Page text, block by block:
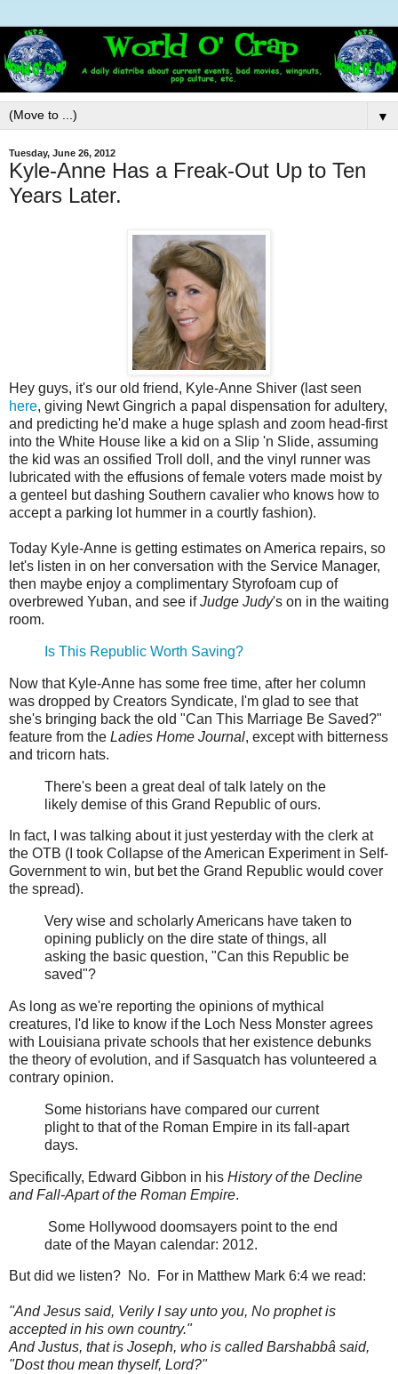
▼
Tuesday, June 26, 2012
Kyle-Anne Has a Freak-Out Up to Ten
Years Later.
Hey guys, it's our old friend, Kyle-Anne Shiver (last seen
here, giving Newt Gingrich a papal dispensation for adultery,
and predicting he'd make a huge splash and zoom head-first
into the White House like a kid on a Slip 'n Slide, assuming
the kid was an ossified Troll doll, and the vinyl runner was
lubricated with the effusions of female voters made moist by
a genteel but dashing Southern cavalier who knows how to
accept a parking lot hummer in a courtly fashion).
Today Kyle-Anne is getting estimates on America repairs, so
let's listen in on her conversation with the Service Manager,
then maybe enjoy a complimentary Styrofoam cup of
overbrewed Yuban, and see ifJudge Judy's on in the waiting
room.
Is This Republic Worth Saving?
Now that Kyle-Anne has some free time, after her column
was dropped by Creators Syndicate, I'm glad to see that
she's bringing back the old "Can This Marriage Be Saved?"
feature from the Ladies Home Journal, except with bitterness
and tricorn hats.
There's been a great deal of talk lately on the
likely demise of this Grand Republic of ours.
In fact, I was talking about it just yesterday with the clerk at
the OTB (I took Collapse of the American Experiment in Self-
Government to win, but bet the Grand Republic would cover
the spread).
Very wise and scholarly Americans have taken to
opining publicly on the dire state of things, all
asking the basic question, "Can this Republic be
saved"?
As long as we're reporting the opinions of mythical
creatures, I'd like to know if the Loch Ness Monster agrees
with Louisiana private schools that her existence debunks
the theory of evolution, and if Sasquatch has volunteered a
contrary opinion.
Some historians have compared our current
plight to that of the Roman Empire in its fall-apart
days.
Specifically, Edward Gibbon in his History of the Decline
and Fall-Apart of the Roman Empire.
Some Hollywood doomsayers point to the end
date of the Mayan calendar: 2012.
But did we listen? No. For in Matthew Mark 6:4 we read:
"And Jesus said, Verily I say unto you, No prophet is
accepted in his own country."
And Justus, that is Joseph, who is called Barshabbâ said,
"Dost thou mean thyself, Lord?"